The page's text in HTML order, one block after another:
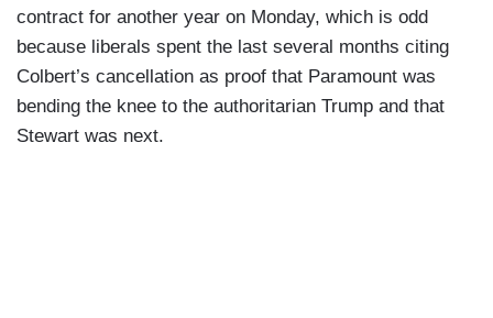
contract for another year on Monday, which is odd
because liberals spent the last several months citing
Colbert’s cancellation as proof that Paramount was
bending the knee to the authoritarian Trump and that
Stewart was next.